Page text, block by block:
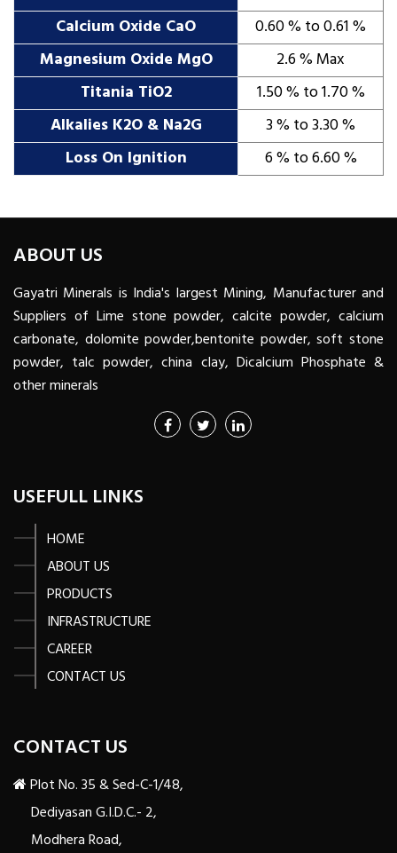
Calcium Oxide CaO
0.60 % to 0.61 %
Magnesium Oxide MgO
2.6 % Max
Titania TiO2
1.50 % to 1.70 %
Alkalies K2O & Na2G
3 % to 3.30 %
Loss On Ignition
6 % to 6.60 %
ABOUT US
Gayatri Minerals is India's largest Mining, Manufacturer and
Suppliers of Lime stone powder, calcite powder, calcium
carbonate, dolomite powder,bentonite powder, soft stone
powder, talc powder, china clay, Dicalcium Phosphate &
other minerals
USEFULL LINKS
HOME
ABOUT US
PRODUCTS
INFRASTRUCTURE
CAREER
CONTACT US
CONTACT US
Plot No. 35 & Sed-C-1/48,
Dediyasan G.I.D.C.- 2,
Modhera Road,